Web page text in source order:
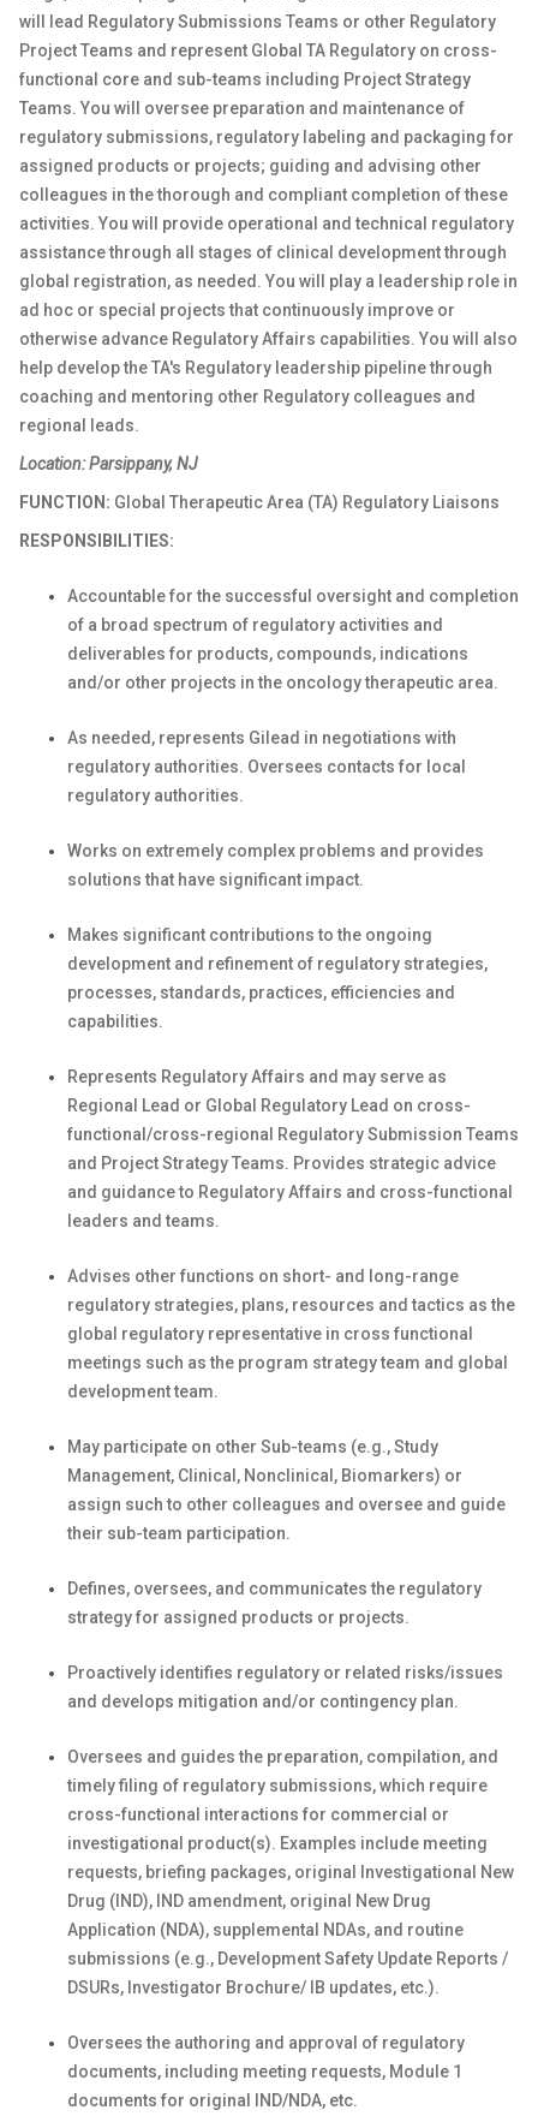
will lead Regulatory Submissions Teams or other Regulatory
Project Teams and represent Global TA Regulatory on cross-
functional core and sub-teams including Project Strategy
Teams. You will oversee preparation and maintenance of
regulatory submissions, regulatory labeling and packaging for
assigned products or projects; guiding and advising other
colleagues in the thorough and compliant completion of these
activities. You will provide operational and technical regulatory
assistance through all stages of clinical development through
global registration, as needed. You will play a leadership role in
ad hoc or special projects that continuously improve or
otherwise advance Regulatory Affairs capabilities. You will also
help develop the TA's Regulatory leadership pipeline through
coaching and mentoring other Regulatory colleagues and
regional leads.
Location: Parsippany, NJ
FUNCTION: Global Therapeutic Area (TA) Regulatory Liaisons
RESPONSIBILITIES:
Accountable for the successful oversight and completion
of a broad spectrum of regulatory activities and
deliverables for products, compounds, indications
and/or other projects in the oncology therapeutic area.
As needed, represents Gilead in negotiations with
regulatory authorities. Oversees contacts for local
regulatory authorities.
Works on extremely complex problems and provides
solutions that have significant impact.
Makes significant contributions to the ongoing
development and refinement of regulatory strategies,
processes, standards, practices, efficiencies and
capabilities.
Represents Regulatory Affairs and may serve as
Regional Lead or Global Regulatory Lead on cross-
functional/cross-regional Regulatory Submission Teams
and Project Strategy Teams. Provides strategic advice
and guidance to Regulatory Affairs and cross-functional
leaders and teams.
Advises other functions on short- and long-range
regulatory strategies, plans, resources and tactics as the
global regulatory representative in cross functional
meetings such as the program strategy team and global
development team.
May participate on other Sub-teams (e.g., Study
Management, Clinical, Nonclinical, Biomarkers) or
assign such to other colleagues and oversee and guide
their sub-team participation.
Defines, oversees, and communicates the regulatory
strategy for assigned products or projects.
Proactively identifies regulatory or related risks/issues
and develops mitigation and/or contingency plan.
Oversees and guides the preparation, compilation, and
timely filing of regulatory submissions, which require
cross-functional interactions for commercial or
investigational product(s). Examples include meeting
requests, briefing packages, original Investigational New
Drug (IND), IND amendment, original New Drug
Application (NDA), supplemental NDAs, and routine
submissions (e.g., Development Safety Update Reports /
DSURs, Investigator Brochure/ IB updates, etc.).
Oversees the authoring and approval of regulatory
documents, including meeting requests, Module 1
documents for original IND/NDA, etc.